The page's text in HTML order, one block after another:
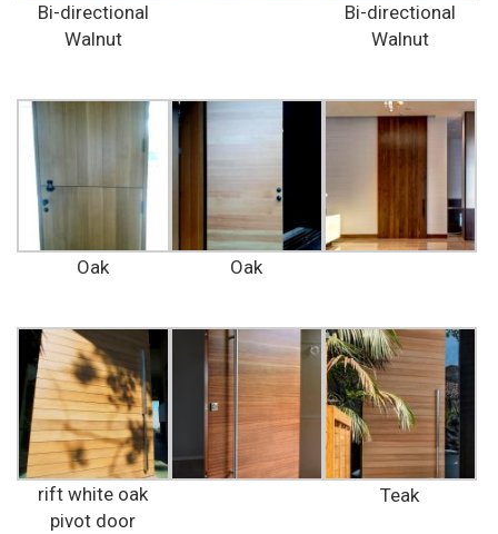
Bi-directional
Walnut
Bi-directional
Walnut
Oak Oak
rift white oak
pivot door
Teak